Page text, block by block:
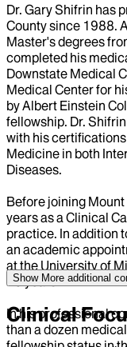
Dr. Gary Shifrin has
County since 1988.
Master's degrees
completed his
Downstate Medical
Medical Center for
by Albert Einstein
fellowship. Dr.
with his
Medicine in both
Diseases.
Before joining
years as a Clinical
practice. In addition
an academic
at the University of
15 years.
In his professional
than a dozen
Show More additional
Clinical